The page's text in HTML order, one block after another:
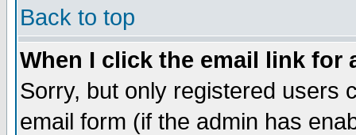
Back to top
When I click the email link for
Sorry, but only registered users
email form (if the admin has